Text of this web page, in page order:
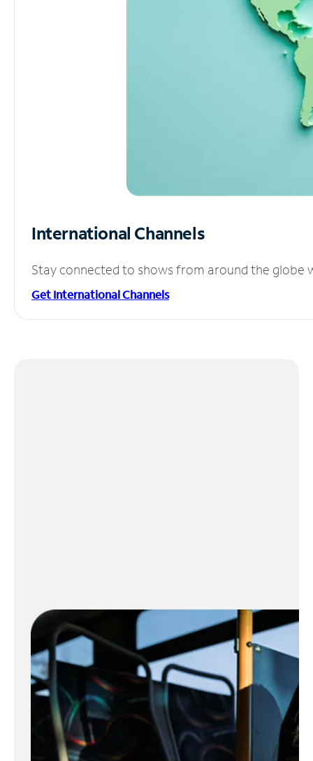
International Channels
Stay connected to shows from around the globe
Get International Channels